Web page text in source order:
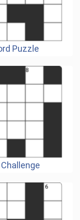
Puzzle